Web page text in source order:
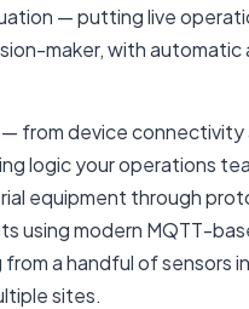
— putting live
maker, with automatic
from device connectivity
logic your operations
equipment through
using modern MQTT-
a handful of sensors
sites.